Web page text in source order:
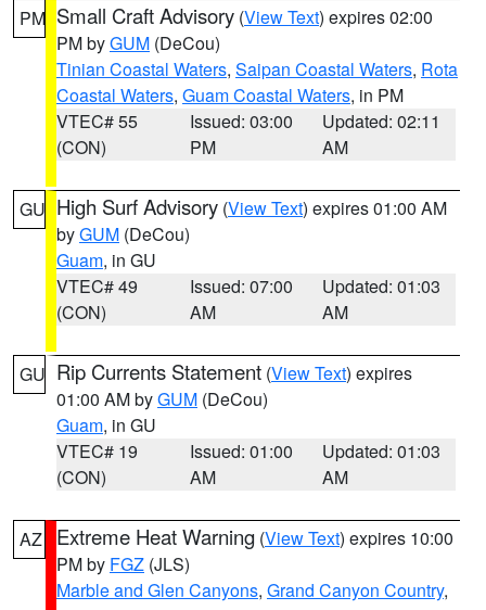
PM Small Craft Advisory (View Text) expires 02:00
PM byGUM (DeCou)
Tinian Coastal Waters, Saipan Coastal Waters, Rota
Coastal Waters, Guam Coastal Waters, in PM
VTEC# 55
(CON)
Issued: 03:00
PM
Updated: 02:11
AM
GU High Surf Advisory (View Text) expires 01:00 AM
byGUM (DeCou)
Guam, in GU
VTEC# 49
(CON)
Issued: 07:00
AM
Updated: 01:03
AM
GU Rip Currents Statement (View Text) expires
01:00 AM byGUM (DeCou)
Guam, in GU
VTEC# 19
(CON)
Issued: 01:00
AM
Updated: 01:03
AM
AZ Extreme Heat Warning (View Text) expires 10:00
PM by FGZ (JLS)
Marble and Glen Canyons, Grand Canyon Country,